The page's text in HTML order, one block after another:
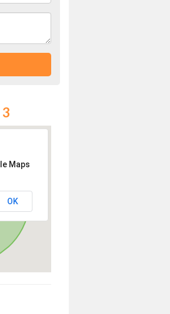
Maps
OK